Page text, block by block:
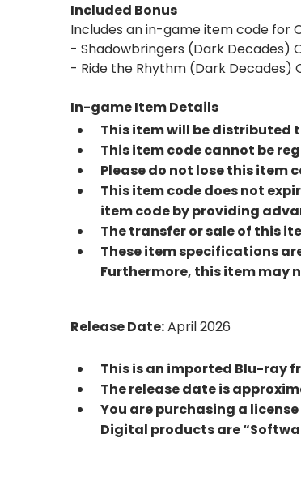
Included Bonus
Includes an in-game item code for
- Shadowbringers (Dark Decades)
- Ride the Rhythm (Dark Decades)
In-game Item Details
This item will be distributed
This item code cannot be
Please do not lose this item
This item code does not
item code by providing
The transfer or sale of this
These item specifications
Furthermore, this item may
Release Date:April 2026
This is an imported Blu-ray
The release date is
You are purchasing a
Digital products are